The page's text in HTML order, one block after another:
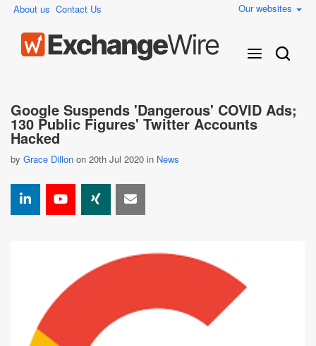
About us Contact Us Our websites
Google Suspends 'Dangerous' COVID Ads;
130 Public Figures' Twitter Accounts
Hacked
by Grace Dillon on 20th Jul 2020 in News